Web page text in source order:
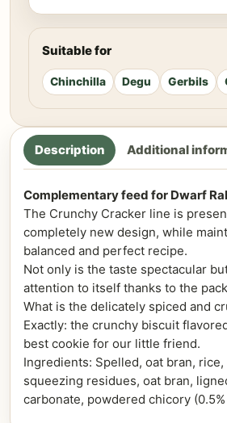
Suitable for
Chinchilla Degu Gerbils
Description Additional
Complementary feed for Dwarf
The Crunchy Cracker line is
completely new design, while
balanced and perfect recipe.
Not only is the taste spectacular
attention to itself thanks to the
What is the delicately spiced and
Exactly: the crunchy biscuit
best cookie for our little friend.
Ingredients: Spelled, oat bran,
squeezing residues, oat bran,
carbonate, powdered chicory